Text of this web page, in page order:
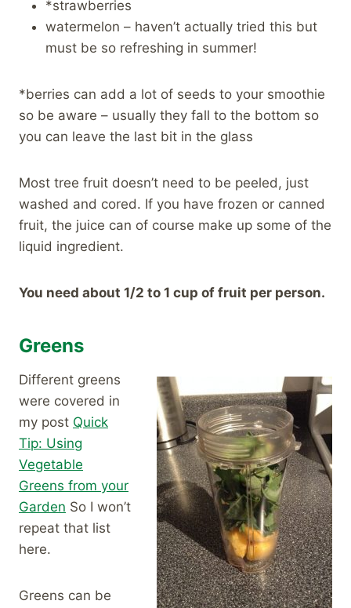
*strawberries
watermelon – haven’t actually tried this but
must be so refreshing in summer!
*berries can add a lot of seeds to your smoothie
so be aware – usually they fall to the bottom so
you can leave the last bit in the glass
Most tree fruit doesn’t need to be peeled, just
washed and cored. If you have frozen or canned
fruit, the juice can of course make up some of the
liquid ingredient.
You need about 1/2 to 1 cup of fruit per person.
Greens
Different greens
were covered in
my post Quick
Tip: Using
Vegetable
Greens from your
Garden So I won’t
repeat that list
here.
Greens can be